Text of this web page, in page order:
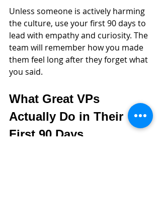
Unless someone is actively harming
the culture, use your first 90 days to
lead with empathy and curiosity. The
team will remember how you made
them feel long after they forget what
you said.
What Great VPs
Actually Do in Their
First 90 Days